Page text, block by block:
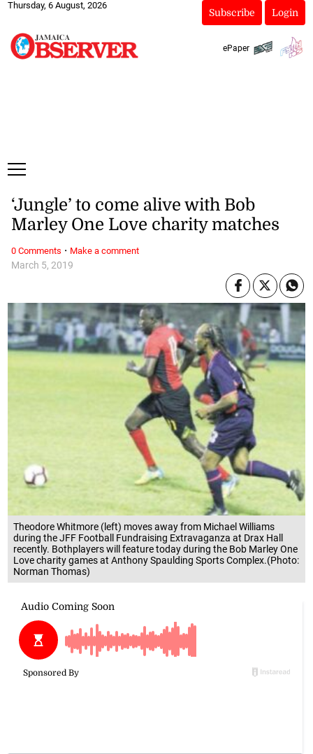
Thursday, 6 August, 2026
Subscribe Login
ePaper
Theodore Whitmore (left) moves away from Michael Williams
during the JFF Football Fundraising Extravaganza at Drax Hall
recently. Bothplayers will feature today during the Bob Marley One
Love charity games at Anthony Spaulding Sports Complex.(Photo:
Norman Thomas)
March 5, 2019
‘Jungle’ to come alive with Bob
Marley One Love charity matches
0 Comments · Make a comment